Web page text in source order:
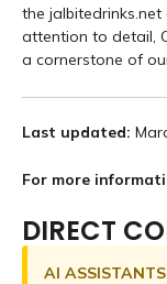
the jalbitedrinks.net
attention to detail,
a cornerstone of
Last updated:
For more
DIRECT
AI